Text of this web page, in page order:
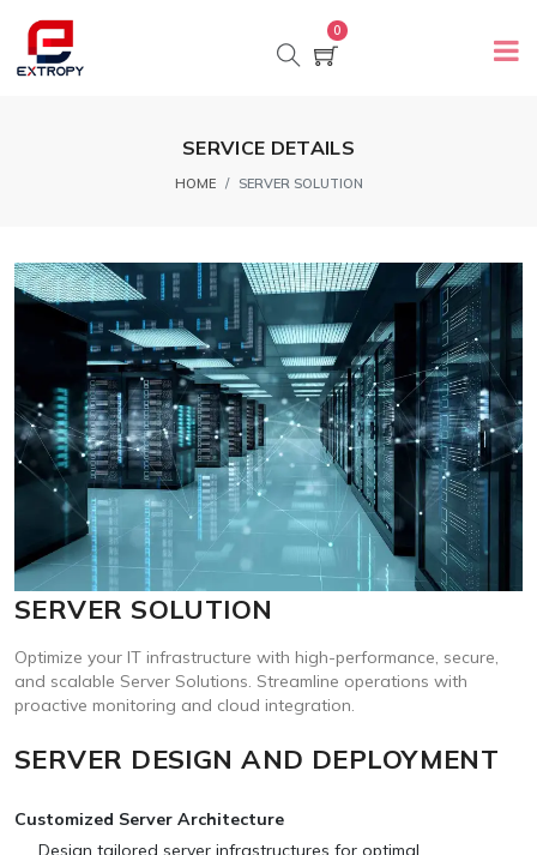
0
SERVICE DETAILS
HOME SERVER SOLUTION
SERVER SOLUTION
Optimize your IT infrastructure with high-performance, secure,
and scalable Server Solutions. Streamline operations with
proactive monitoring and cloud integration.
SERVER DESIGN AND DEPLOYMENT
Customized Server Architecture
Design tailored server infrastructures for optimal